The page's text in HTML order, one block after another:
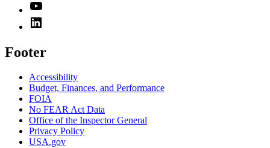
Footer
Accessibility
Budget, Finances, and Performance​
FOIA
No FEAR Act Data
Office of the Inspector General
Privacy Policy
USA.gov